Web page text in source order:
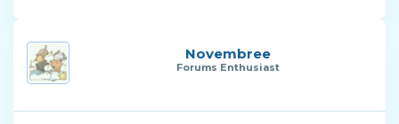
Novembree
Forums Enthusiast